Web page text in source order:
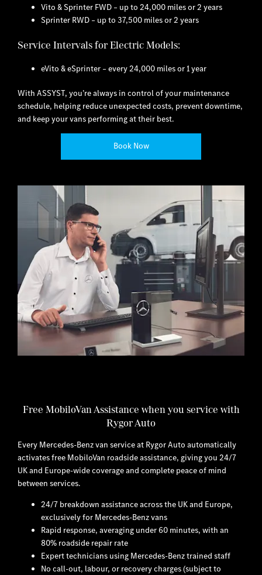
Vito & Sprinter FWD – up to 24,000 miles or 2 years
Sprinter RWD – up to 37,500 miles or 2 years
Service Intervals for Electric Models:
eVito & eSprinter – every 24,000 miles or 1 year
With ASSYST, you’re always in control of your maintenance
schedule, helping reduce unexpected costs, prevent downtime,
and keep your vans performing at their best.
Book Now
Free MobiloVan Assistance when you service with
Rygor Auto
Every Mercedes-Benz van service at Rygor Auto automatically
activates free MobiloVan roadside assistance, giving you 24/7
UK and Europe-wide coverage and complete peace of mind
between services.
24/7 breakdown assistance across the UK and Europe,
exclusively for Mercedes-Benz vans
Rapid response, averaging under 60 minutes, with an
80% roadside repair rate
Expert technicians using Mercedes-Benz trained staff
No call-out, labour, or recovery charges (subject to